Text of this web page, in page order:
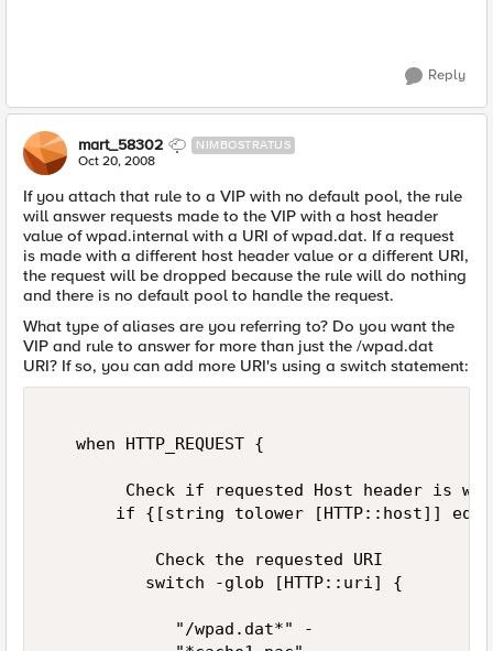
Reply
mart_58302 NIMBOSTRATUS
Oct 20, 2008
If you attach that rule to a VIP with no default pool, the rule
will answer requests made to the VIP with a host header
value of wpad.internal with a URI of wpad.dat. If a request
is made with a different host header value or a different URI,
the request will be dropped because the rule will do nothing
and there is no default pool to handle the request.
What type of aliases are you referring to? Do you want the
VIP and rule to answer for more than just the /wpad.dat
URI? If so, you can add more URI's using a switch statement:
   when HTTP_REQUEST {
Check if requested Host header is
if {[string tolower [HTTP::host]]
           Check the requested URI
          switch -glob [HTTP::uri] {
             "/wpad.dat*" -